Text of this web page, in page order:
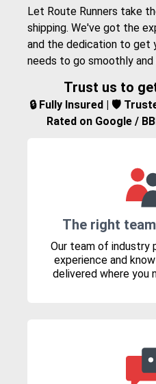
Let Route Runners take
shipping. We've got the
and the dedication to get
needs to go smoothly and
Trust us to
🔒 Fully Insured | 🛡️
Rated on Google /
The right
Our team of industry
experience and
delivered where you